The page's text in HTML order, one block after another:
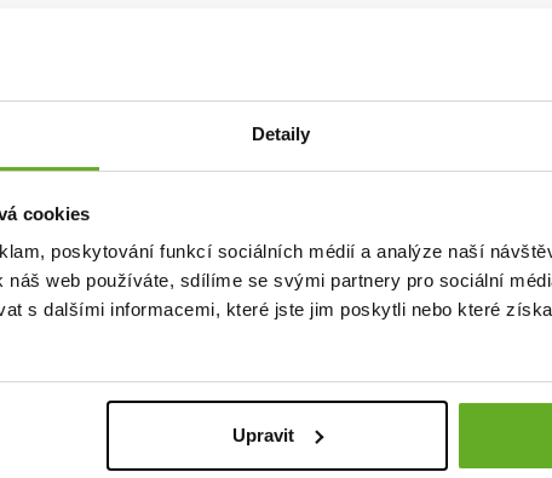
Detaily
cookies
poskytování funkcí sociálních médií a analýze naší
náš web používáte, sdílíme se svými partnery pro sociální
s dalšími informacemi, které jste jim poskytli nebo které
Upravit
boxer